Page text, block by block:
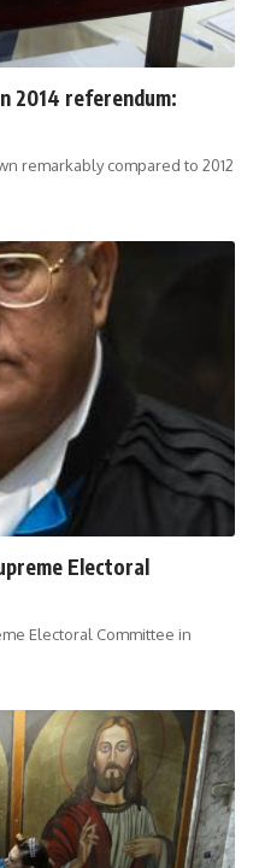
2014 referendum:
remarkably compared to 2012
Electoral
Electoral Committee in